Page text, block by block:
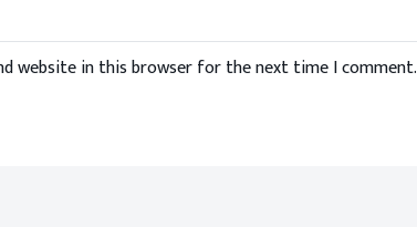
website in this browser for the next time I comment.